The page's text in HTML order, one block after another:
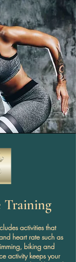
Training
activities that
heart rate such as
biking and
activity keeps your